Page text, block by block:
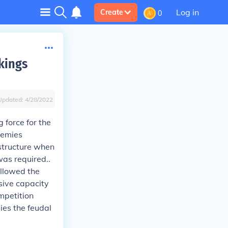
Create 0 Log in
4/28/2022
force for the
when
required..
the
capacity
the feudal